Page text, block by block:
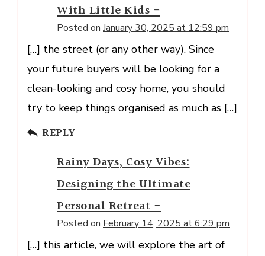
With Little Kids -
Posted on January 30, 2025 at 12:59 pm
[…] the street (or any other way). Since
your future buyers will be looking for a
clean-looking and cosy home, you should
try to keep things organised as much as […]
REPLY
Rainy Days, Cosy Vibes:
Designing the Ultimate
Personal Retreat -
Posted on February 14, 2025 at 6:29 pm
[…] this article, we will explore the art of